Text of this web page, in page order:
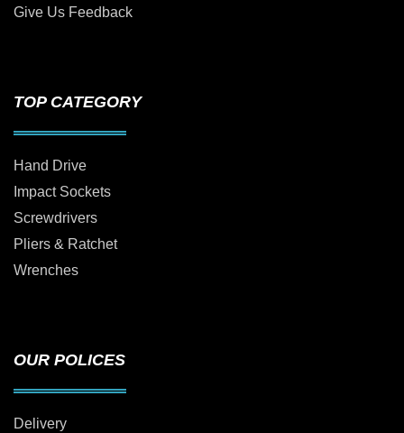
Give Us Feedback
TOP CATEGORY
Hand Drive
Impact Sockets
Screwdrivers
Pliers & Ratchet
Wrenches
OUR POLICES
Delivery